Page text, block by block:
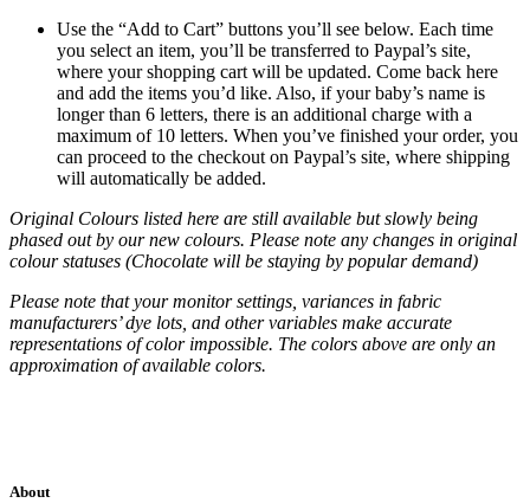
Use the “Add to Cart” buttons you’ll see below. Each time
you select an item, you’ll be transferred to Paypal’s site,
where your shopping cart will be updated. Come back here
and add the items you’d like. Also, if your baby’s name is
longer than 6 letters, there is an additional charge with a
maximum of 10 letters. When you’ve finished your order, you
can proceed to the checkout on Paypal’s site, where shipping
will automatically be added.
Original Colours listed here are still available but slowly being
phased out by our new colours. Please note any changes in original
colour statuses (Chocolate will be staying by popular demand)
Please note that your monitor settings, variances in fabric
manufacturers’ dye lots, and other variables make accurate
representations of color impossible. The colors above are only an
approximation of available colors.
About